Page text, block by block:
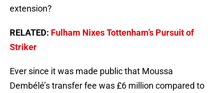
extension?
RELATED: Fulham Nixes Tottenham’s Pursuit of
Striker
Ever since it was made public that Moussa
Dembélé’s transfer fee was £6 million compared to